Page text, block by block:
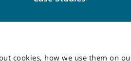
cookies, how we use them on